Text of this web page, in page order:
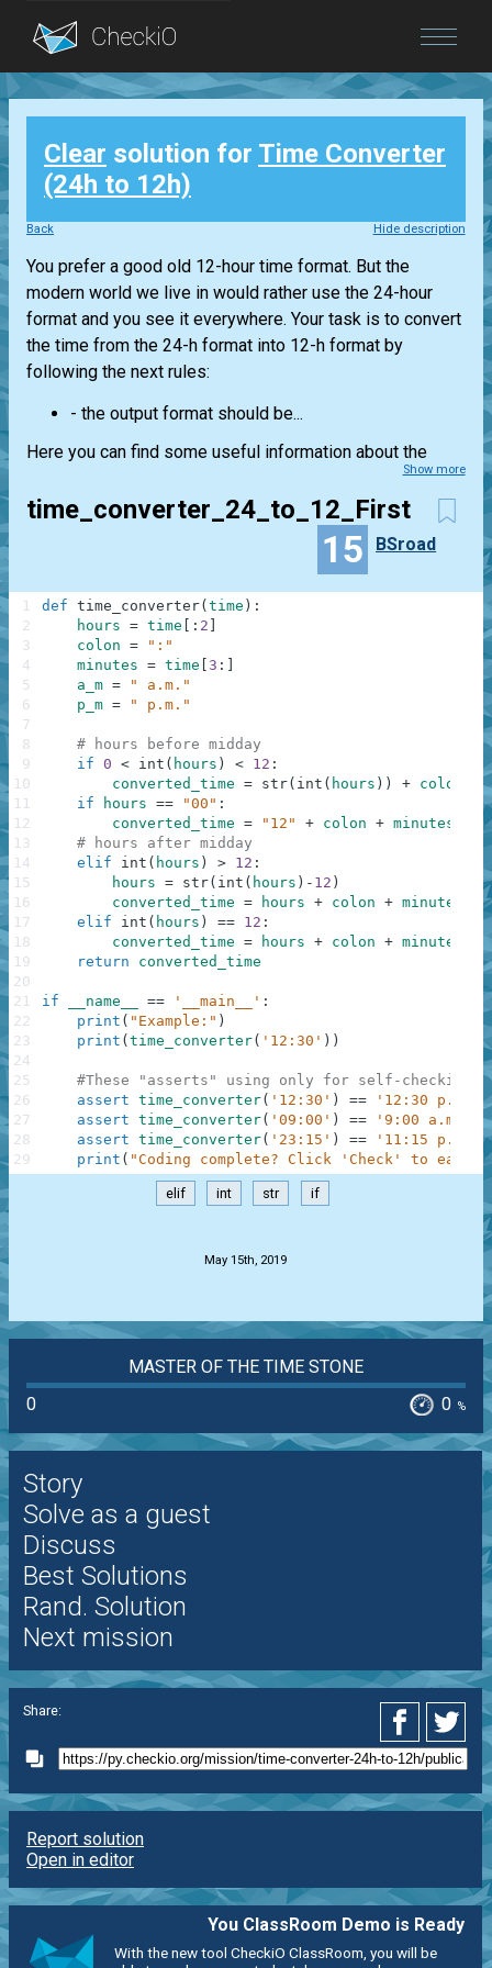
Blog
Login
Clear solution for Time Converter
(24h to 12h)
Back Hide description
You prefer a good old 12-hour time format. But the
modern world we live in would rather use the 24-hour
format and you see it everywhere. Your task is to convert
the time from the 24-h format into 12-h format by
following the next rules:
- the output format should be...
Here you can find some useful information about the
Show more
time_converter_24_to_12_First
15 BSroad
def time_converter( time ) :
hours = time : 2
colon =
":"
minutes = time 3 :
a_m =
" a.m."
p_m = " p.m."
# hours before midday
if 0 < int ( hours ) < 12 :
converted_time = str( int ( hours ) ) + colon
if
hours == "00" :
converted_time = "12" + colon + minutes
# hours after midday
elif
int ( hours ) > 12 :
hours = str( int ( hours ) - 12 )
converted_time = hours + colon + minutes
elif
int ( hours ) == 12 :
converted_time = hours + colon + minutes
return
converted_time
if __name__ == '__main__' :
print ( "Example:" )
print ( time_converter( '12:30' ) )
#These "asserts" using only for self-checking
assert time_converter( '12:30' ) ==
'12:30 p.m.'
assert time_converter( '09:00' ) ==
'9:00 a.m.'
assert time_converter( '23:15' ) ==
'11:15 p.m.'
print ( "Coding complete? Click 'Check' to earn
1
2
3
4
5
6
7
8
9
10
11
12
13
14
15
16
17
18
19
20
21
22
23
24
25
26
27
28
29
elif int str if
May 15th, 2019
MASTER OF THE TIME STONE
0
0 %
Story
Solve as a guest
Discuss
Best Solutions
Rand. Solution
Next mission
Share:
Report solution
Open in editor
You ClassRoom Demo is Ready
With the new tool CheckiO ClassRoom, you will be